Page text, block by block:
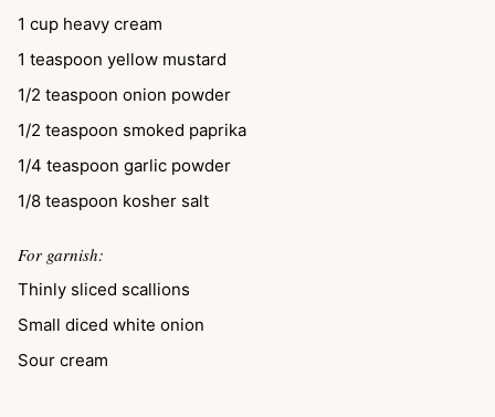
1 cup heavy cream
1 teaspoon yellow mustard
1/2 teaspoon onion powder
1/2 teaspoon smoked paprika
1/4 teaspoon garlic powder
1/8 teaspoon kosher salt
For garnish:
Thinly sliced scallions
Small diced white onion
Sour cream